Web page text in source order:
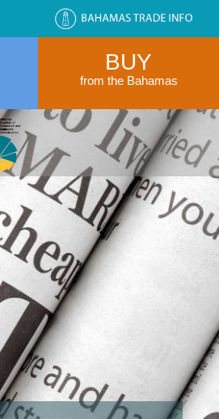
BUY
from the Bahamas